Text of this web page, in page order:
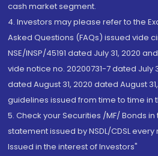
cash market segment.
4. Investors may please refer to the
Asked Questions (FAQs) issued vide
NSE/INSP/45191 dated July 31, 2020
vide notice no. 20200731-7 dated July
dated August 31, 2020 dated August
guidelines issued from time to time in
5. Check your Securities /MF/ Bonds
statement issued by NSDL/CDSL every
Issued in the interest of Investors"